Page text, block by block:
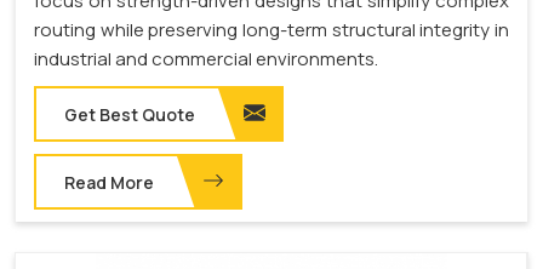
routing while preserving long-term structural integrity in
industrial and commercial environments.
Get Best Quote
Read More